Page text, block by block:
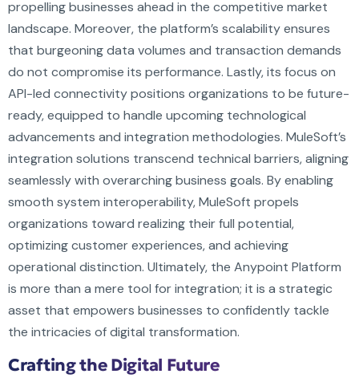
propelling businesses ahead in the competitive market
landscape. Moreover, the platform’s scalability ensures
that burgeoning data volumes and transaction demands
do not compromise its performance. Lastly, its focus on
API-led connectivity positions organizations to be future-
ready, equipped to handle upcoming technological
advancements and integration methodologies. MuleSoft’s
integration solutions transcend technical barriers, aligning
seamlessly with overarching business goals. By enabling
smooth system interoperability, MuleSoft propels
organizations toward realizing their full potential,
optimizing customer experiences, and achieving
operational distinction. Ultimately, the Anypoint Platform
is more than a mere tool for integration; it is a strategic
asset that empowers businesses to confidently tackle
the intricacies of digital transformation.
Crafting the Digital Future